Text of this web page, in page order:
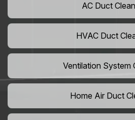
AC Duct
HVAC Duct
Ventilation System
Home Air Duct